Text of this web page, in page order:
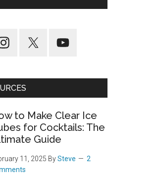
to Make Clear Ice
for Cocktails: The
Guide
11, 2025 BySteve
2